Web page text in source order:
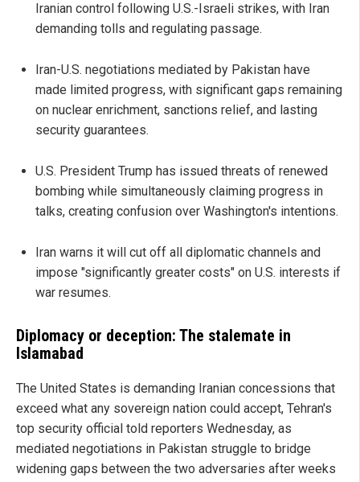
Iranian control following U.S.-Israeli strikes, with Iran
demanding tolls and regulating passage.
Iran-U.S. negotiations mediated by Pakistan have
made limited progress, with significant gaps remaining
on nuclear enrichment, sanctions relief, and lasting
security guarantees.
U.S. President Trump has issued threats of renewed
bombing while simultaneously claiming progress in
talks, creating confusion over Washington's intentions.
Iran warns it will cut off all diplomatic channels and
impose "significantly greater costs" on U.S. interests if
war resumes.
Diplomacy or deception: The stalemate in
Islamabad
The United States is demanding Iranian concessions that
exceed what any sovereign nation could accept, Tehran's
top security official told reporters Wednesday, as
mediated negotiations in Pakistan struggle to bridge
widening gaps between the two adversaries after weeks